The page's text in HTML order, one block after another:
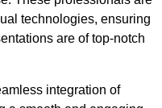
technologies, ensuring
are of top-notch
integration of